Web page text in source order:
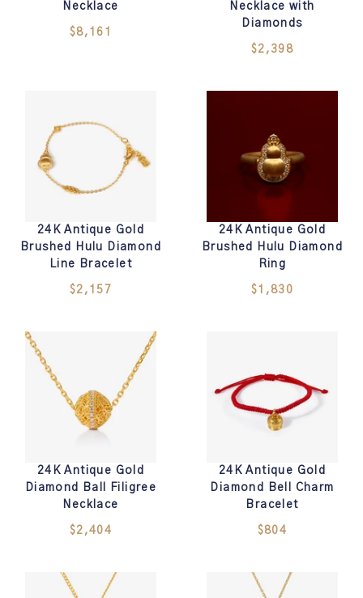
Necklace
$8,161
Necklace with
Diamonds
$2,398
24K Antique Gold
Brushed Hulu Diamond
Line Bracelet
$2,157
24K Antique Gold
Brushed Hulu Diamond
Ring
$1,830
24K Antique Gold
Diamond Ball Filigree
Necklace
$2,404
24K Antique Gold
Diamond Bell Charm
Bracelet
$804